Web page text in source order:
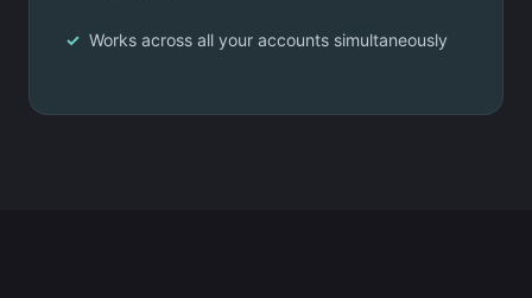
Works across all your accounts simultaneously